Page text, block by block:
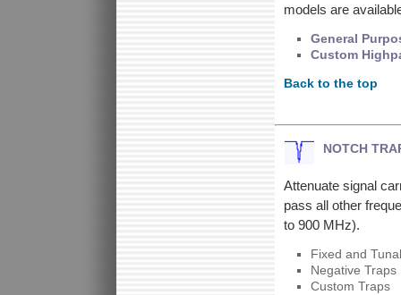
models are
General
Custom
Back to the top
NOTCH
Attenuate signal
pass all other
to 900 MHz).
Fixed and
Negative Traps
Custom Traps